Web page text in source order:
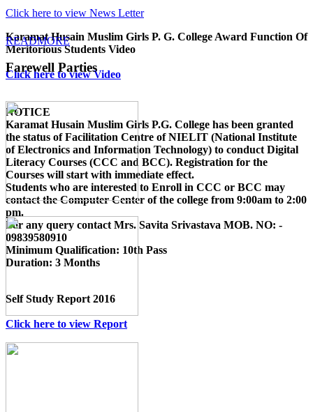
Click here to view News Letter
Karamat Husain Muslim Girls P. G. College Award Function Of
Meritorious Students Video
Click here to view Video
NOTICE
Karamat Husain Muslim Girls P.G. College has been granted
the status of Facilitation Centre ofNIELIT (National Institute
of Electronics and Information Technology) to conduct Digital
Literacy Courses (CCC and BCC). Registration for the
Courses will start with immediate effect.
Students who are interested to Enroll in CCC or BCC may
contact the Computer Center of the college from 9:00am to 2:00
pm.
For any query contact Mrs. Savita Srivastava MOB. NO: -
09839580910
Minimum Qualification: 10th Pass
Duration: 3 Months
Self Study Report 2016
Click here to view Report
READMORE
Farewell Parties